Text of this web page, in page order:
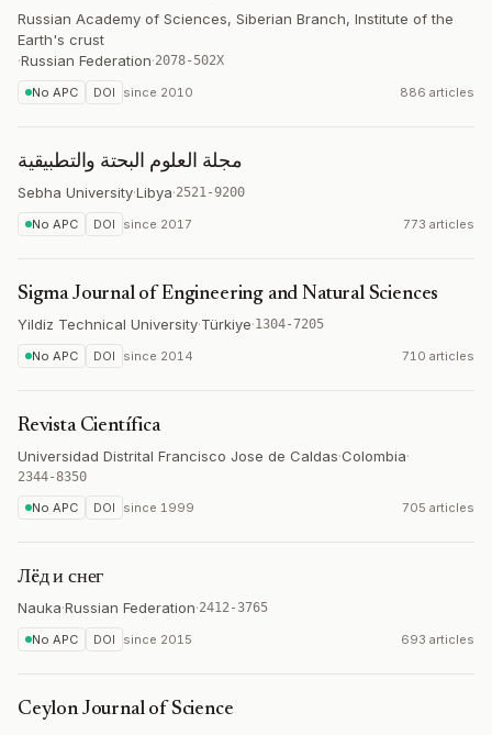
Russian Academy of Sciences, Siberian Branch, Institute of the
Earth's crust
·Russian Federation·2078-502X
No APC DOI since 2010 886 articles
مجلة العلوم البحتة والتطبيقية
Sebha University·Libya·2521-9200
No APC DOI since 2017 773 articles
Sigma Journal of Engineering and Natural Sciences
Yildiz Technical University·Türkiye·1304-7205
No APC DOI since 2014 710 articles
Revista Científica
Universidad Distrital Francisco Jose de Caldas·Colombia·
2344-8350
No APC
DOI since 1999 705 articles
Лëд и снег
Nauka·Russian Federation·2412-3765
No APC DOI since 2015 693 articles
Ceylon Journal of Science